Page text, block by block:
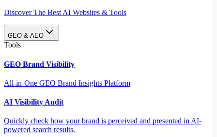
Discover The Best AI Websites & Tools
GEO & AEO
Tools
GEO Brand Visibility
All-in-One GEO Brand Insights Platform
AI Visibility Audit
Quickly check how your brand is perceived and presented in AI-
powered search results.